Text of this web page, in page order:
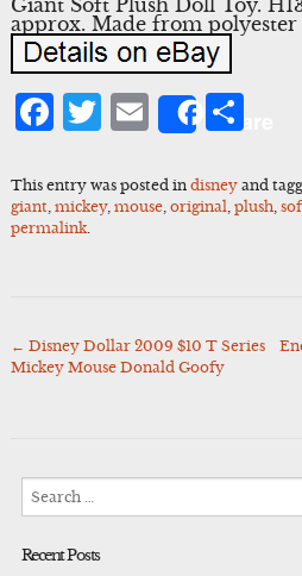
approx. Made from polyester
Facebook
Twitter
Email
Share
This entry was posted in disneyand
giant, mickey, mouse, original plush,
permalink.
Post
← Disney Dollar 2009 $10 T Series
Mickey Mouse Donald Goofy
Recent Posts